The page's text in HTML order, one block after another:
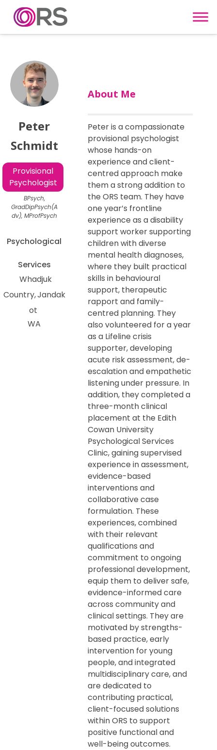
Skip to content
Peter
Schmidt
Provisional
Psychologist
BPsych,
GradDipPsych(A
dv), MProfPsych
Psychological
Services
Whadjuk
Country Jandak
ot
WA
About Me
Peter is a compassionate
provisional psychologist
whose hands-on
experience and client-
centred approach make
them a strong addition to
the ORS team. They have
one year’s frontline
experience as a disability
support worker supporting
children with diverse
mental health diagnoses,
where they built practical
skills in behavioural
support, therapeutic
rapport and family-
centred planning. They
also volunteered for a year
as a Lifeline crisis
supporter, developing
acute risk assessment, de-
escalation and empathetic
listening under pressure. In
addition, they completed a
three-month clinical
placement at the Edith
Cowan University
Psychological Services
Clinic, gaining supervised
experience in assessment,
evidence-based
interventions and
collaborative case
formulation. These
experiences, combined
with their relevant
qualifications and
commitment to ongoing
professional development,
equip them to deliver safe,
evidence-informed care
across community and
clinical settings. They are
motivated by strengths-
based practice, early
intervention for young
people, and integrated
multidisciplinary care, and
are dedicated to
contributing practical,
client-focused solutions
within ORS to support
positive functional and
well-being outcomes.